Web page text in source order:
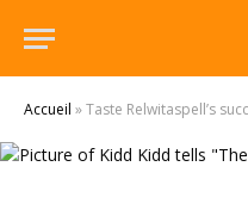
Accueil »Taste Relwitaspell’s